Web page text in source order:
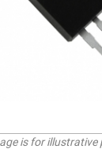
is for illustrative